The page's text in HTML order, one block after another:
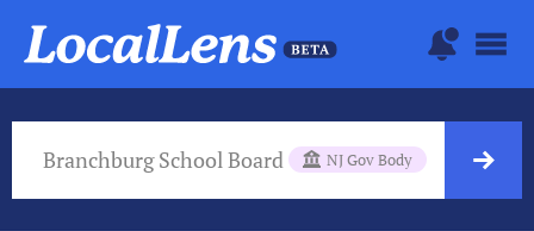
Branchburg School Board NJ Gov Body